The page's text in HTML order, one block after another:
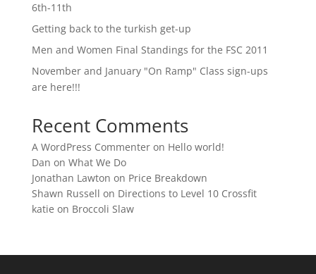
6th-11th
Getting back to the turkish get-up
Men and Women Final Standings for the FSC 2011
November and January "On Ramp" Class sign-ups
are here!!!
Recent Comments
A WordPress Commenteron Hello world!
Dan on What We Do
Jonathan Lawton on Price Breakdown
Shawn Russell on Directions to Level 10 Crossfit
katie on Broccoli Slaw